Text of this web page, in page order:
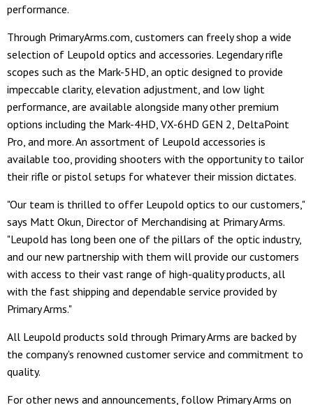
performance.
Through PrimaryArms.com, customers can freely shop a wide
selection of Leupold optics and accessories. Legendary rifle
scopes such as the Mark-5HD, an optic designed to provide
impeccable clarity, elevation adjustment, and low light
performance, are available alongside many other premium
options including the Mark-4HD, VX-6HD GEN 2, DeltaPoint
Pro, and more. An assortment of Leupold accessories is
available too, providing shooters with the opportunity to tailor
their rifle or pistol setups for whatever their mission dictates.
"Our team is thrilled to offer Leupold optics to our customers,"
says Matt Okun, Director of Merchandising at Primary Arms.
"Leupold has long been one of the pillars of the optic industry,
and our new partnership with them will provide our customers
with access to their vast range of high-quality products, all
with the fast shipping and dependable service provided by
Primary Arms."
All Leupold products sold through Primary Arms are backed by
the company's renowned customer service and commitment to
quality.
For other news and announcements, follow Primary Arms on